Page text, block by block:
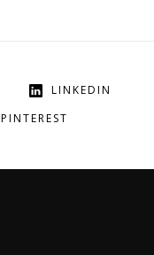
LINKEDIN
PINTEREST